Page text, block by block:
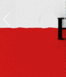
이전배
너공연
명